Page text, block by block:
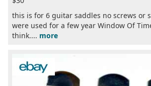
this is for 6 guitar saddles no screws or
were used for a few year Window Of
think.... more